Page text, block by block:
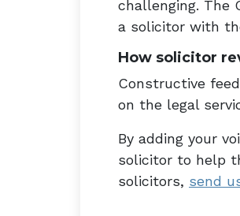
challenging. The
a solicitor with
How solicitor
Constructive
on the legal
By adding your
solicitor to help
solicitors, send